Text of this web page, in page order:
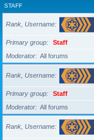
STAFF
Rank, Username
Primary group
Staff
Moderator
All forums
Rank, Username
Primary group
Staff
Moderator
All forums
Rank, Username